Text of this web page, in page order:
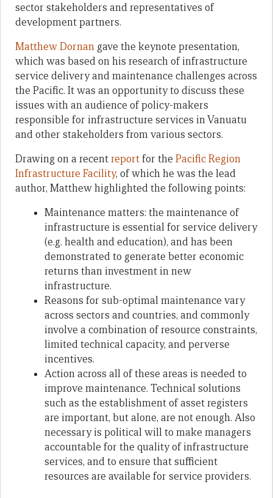
sector stakeholders and representatives of
development partners.
Matthew Dornan gave the keynote presentation,
which was based on his research of infrastructure
service delivery and maintenance challenges across
the Pacific. It was an opportunity to discuss these
issues with an audience of policy-makers
responsible for infrastructure services in Vanuatu
and other stakeholders from various sectors.
Drawing on a recentreportfor the Pacific Region
Infrastructure Facility, of which he was the lead
author, Matthew highlighted the following points:
Maintenance matters: the maintenance of
infrastructure is essential for service delivery
(e.g. health and education), and has been
demonstrated to generate better economic
returns than investment in new
infrastructure.
Reasons for sub-optimal maintenance vary
across sectors and countries, and commonly
involve a combination of resource constraints,
limited technical capacity, and perverse
incentives.
Action across all of these areas is needed to
improve maintenance. Technical solutions
such as the establishment of asset registers
are important, but alone, are not enough. Also
necessary is political will to make managers
accountable for the quality of infrastructure
services, and to ensure that sufficient
resources are available for service providers.